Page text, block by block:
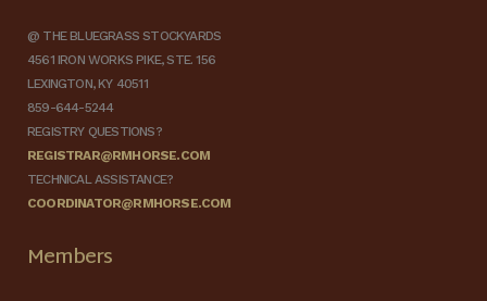
@ THE BLUEGRASS STOCKYARDS
4561 IRON WORKS PIKE, STE. 156
LEXINGTON, KY 40511
859-644-5244
REGISTRY QUESTIONS?
REGISTRAR@RMHORSE.COM
TECHNICAL ASSISTANCE?
COORDINATOR@RMHORSE.COM
Members